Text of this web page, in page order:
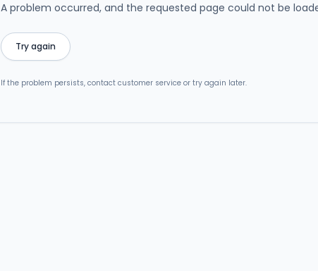
A problem occurred, and the requested page could not be
Try again
If the problem persists, contact customer service or try again later.